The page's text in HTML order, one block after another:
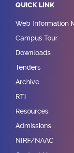
QUICK LINK
Web Information
Campus Tour
Downloads
Tenders
Archive
RTI
Resources
Admissions
NIRF/NAAC